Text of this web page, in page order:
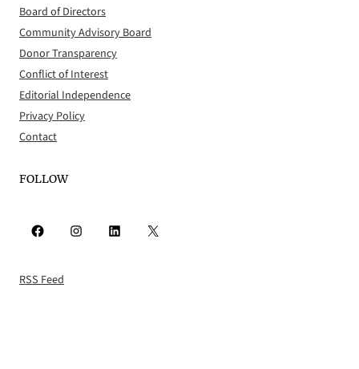
Board of Directors
Community Advisory Board
Donor Transparency
Conflict of Interest
Editorial Independence
Privacy Policy
Contact
FOLLOW
Facebook Instagram LinkedIn X
RSS Feed